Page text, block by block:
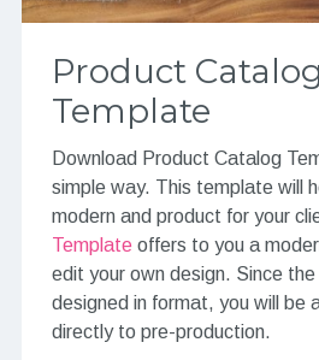
Product Catalog
Template
Download Product Catalog
simple way. This template will
modern and product for your
Templateoffers to you a
edit your own design. Since
designed in format, you will be
directly to pre-production.